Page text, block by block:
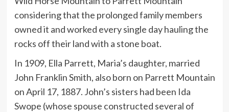
considering that the prolonged family members
owned it and worked every single day hauling the
rocks off their land with a stone boat.
In 1909, Ella Parrett, Maria’s daughter, married
John Franklin Smith, also born on Parrett Mountain
on April 17, 1887. John’s sisters had been Ida
Swope (whose spouse constructed several of